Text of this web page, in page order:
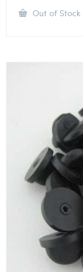
Out of Stock